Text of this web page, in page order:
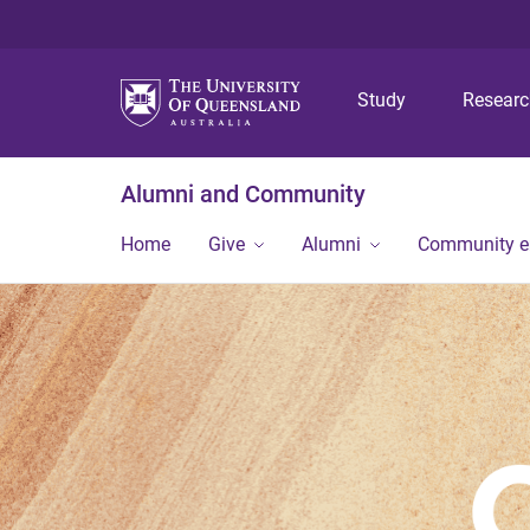
Study
Alumni and Community
Home Give Alumni Community